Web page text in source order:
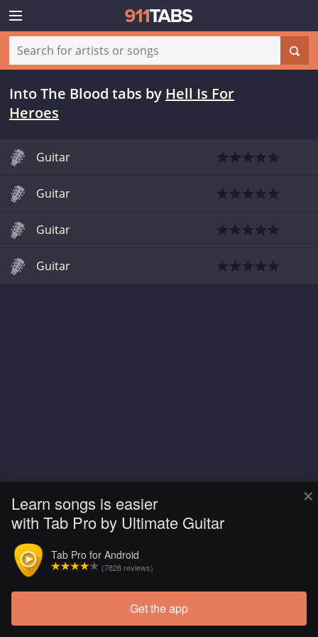
×
Learn songs is easier
with Tab Pro by Ultimate Guitar
Tab Pro for Android
(7828 reviews)
Get the app
Into The Blood tabs by Hell Is For
Heroes
Guitar
Guitar
Guitar
Guitar